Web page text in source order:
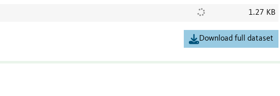
1.27 KB
Download full dataset